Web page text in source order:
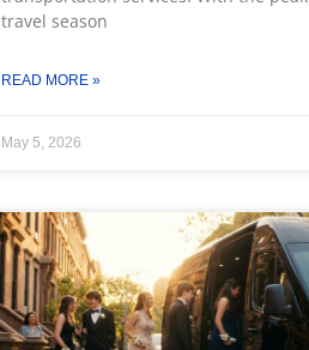
travel season
READ MORE »
May 5, 2026